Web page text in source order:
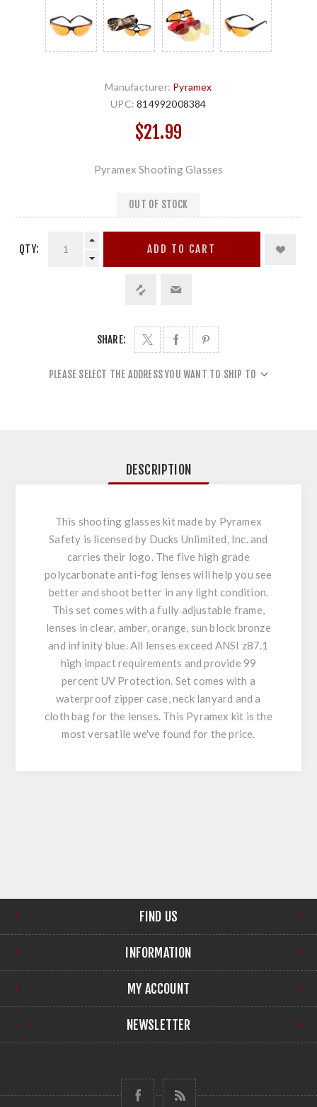
Manufacturer: Pyramex
UPC: 814992008384
$21.99
Pyramex Shooting Glasses
OUT OF STOCK
QTY: ADD TO CART
SHARE:
PLEASE SELECT THE ADDRESS YOU WANT TO SHIP TO
DESCRIPTION
This shooting glasses kit made by Pyramex
Safety is licensed by Ducks Unlimited, Inc. and
carries their logo. The five high grade
polycarbonate anti-fog lenses will help you see
better and shoot better in any light condition.
This set comes with a fully adjustable frame,
lenses in clear, amber, orange, sun block bronze
and infinity blue. All lenses exceed ANSI z87.1
high impact requirements and provide 99
percent UV Protection. Set comes with a
waterproof zipper case, neck lanyard and a
cloth bag for the lenses. This Pyramex kit is the
most versatile we've found for the price.
FIND US
INFORMATION
MY ACCOUNT
NEWSLETTER